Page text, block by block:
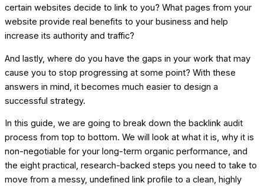
certain websites decide to link to you? What pages from your
website provide real benefits to your business and help
increase its authority and traffic?
And lastly, where do you have the gaps in your work that may
cause you to stop progressing at some point? With these
answers in mind, it becomes much easier to design a
successful strategy.
In this guide, we are going to break down the backlink audit
process from top to bottom. We will look at what it is, why it is
non-negotiable for your long-term organic performance, and
the eight practical, research-backed steps you need to take to
move from a messy, undefined link profile to a clean, highly